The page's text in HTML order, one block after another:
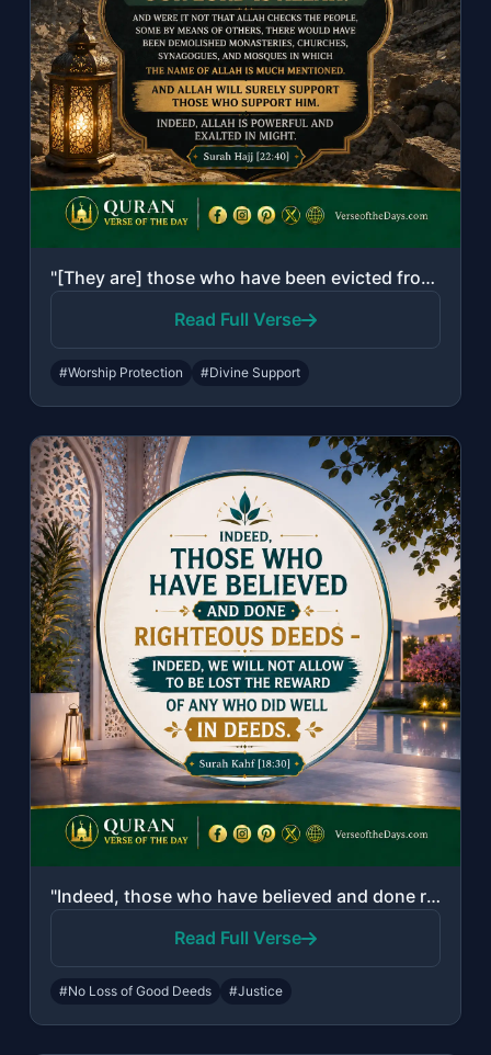
"[They are] those who have been evicted from their homes without right - only bec..."
Read Full Verse
#Worship Protection #Divine Support
"Indeed, those who have believed and done righteous deeds - indeed, We will not a..."
Read Full Verse
#No Loss of Good Deeds #Justice